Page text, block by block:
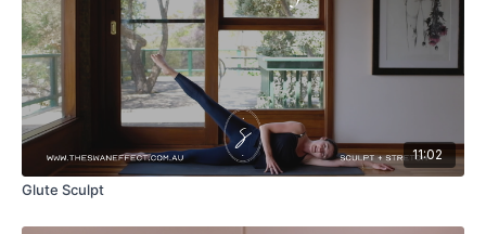
11:02
Glute Sculpt